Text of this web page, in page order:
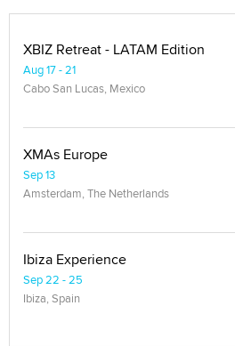
XBIZ Retreat - LATAM Edition
Aug 17 - 21
Cabo San Lucas, Mexico
XMAs Europe
Sep 13
Amsterdam, The Netherlands
Ibiza Experience
Sep 22 - 25
Ibiza, Spain